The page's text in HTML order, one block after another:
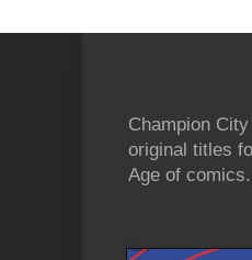
Champion
original titles
Age of comics.